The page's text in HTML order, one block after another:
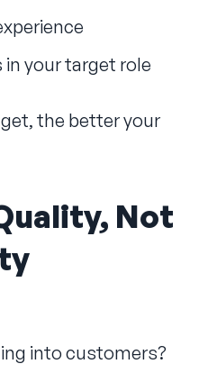
in your target role
the better your
Not
into customers?